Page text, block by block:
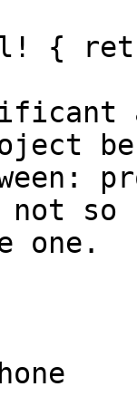
so
one.